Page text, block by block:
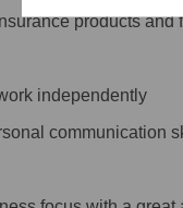
products and
independently
communication